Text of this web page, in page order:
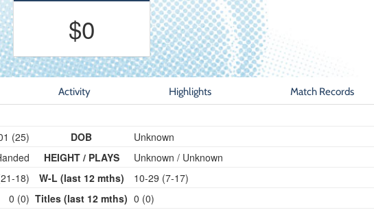
$0
Activity Highlights Match Records
(25)
18)
0 (0)
DOB
HEIGHT / PLAYS
W-L (last 12 mths)
Titles (last 12 mths)
Unknown
Unknown / Unknown
10-29 (7-17)
0 (0)